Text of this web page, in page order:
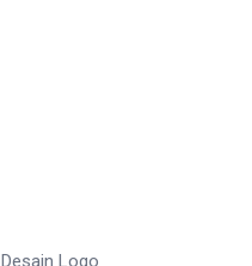
Desain Logo